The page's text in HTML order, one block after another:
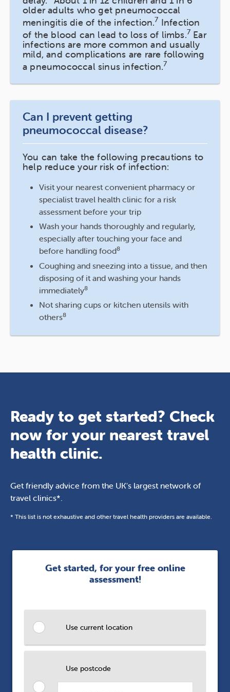
older adults who get pneumococcal
meningitis die of the infection.7 Infection
of the blood can lead to loss of limbs.7 Ear
infections are more common and usually
mild, and complications are rare following
a pneumococcal sinus infection.7
Can I prevent getting
pneumococcal disease?
You can take the following precautions to
help reduce your risk of infection:
Visit your nearest convenient pharmacy or
specialist travel health clinic for a risk
assessment before your trip
Wash your hands thoroughly and regularly,
especially after touching your face and
before handling food8
Coughing and sneezing into a tissue, and then
disposing of it and washing your hands
immediately8
Not sharing cups or kitchen utensils with
others8
Ready to get started? Check
now for your nearest travel
health clinic.
Get friendly advice from the UK's largest network of
travel clinics*.
* This list is not exhaustive and other travel health providers are available.
Get started, for your free online
assessment!
Use current location
Use postcode